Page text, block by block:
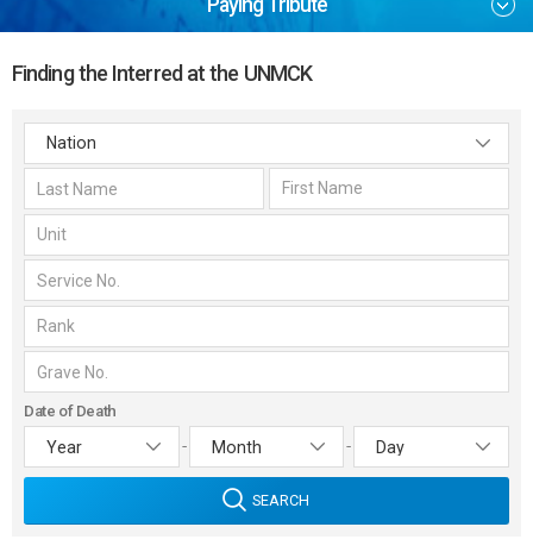
Paying Tribute
Finding the Interred at the UNMCK
Date of Death
- -
SEARCH